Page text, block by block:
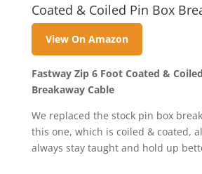
Coated & Coiled Pin Box
View On Amazon
Fastway Zip 6 Foot Coated &
Breakaway Cable
We replaced the stock pin box
this one, which is coiled & coated,
always stay taught and hold up